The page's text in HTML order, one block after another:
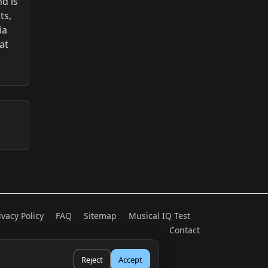
Reject Accept
Policy FAQ Sitemap
Musical IQ Test
Contact